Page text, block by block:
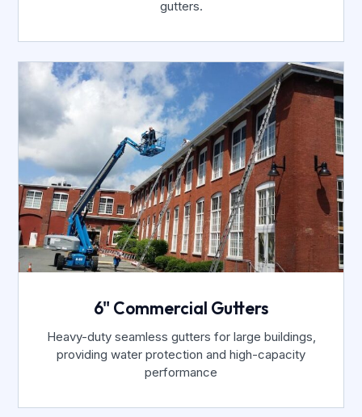
gutters.
6" Commercial Gutters
Heavy-duty seamless gutters for large buildings,
providing water protection and high-capacity
performance